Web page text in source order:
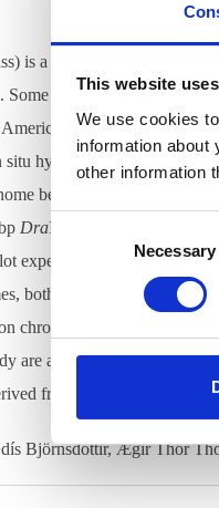
This website
We use cookies
information about
other information
Consent
Necessary
is a genus of about 50
Some species are forage
America, i.e.,L. cinereus,L.
situ hybridization (FISH)
belongs to the diploid
DraI clones from
experiments revealed
both located on
chromosomes of
are alloploid containing
from
, which
Björnsdóttir, Ægir Thór